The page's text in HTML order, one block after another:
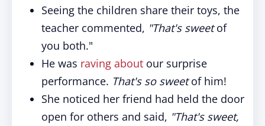
Seeing the children share their toys, the
teacher commented, "That's sweetof
you both."
He was raving about our surprise
performance. That's so sweetof him!
She noticed her friend had held the door
open for others and said, "That's sweet,